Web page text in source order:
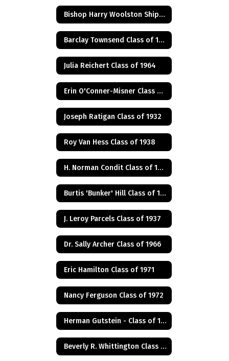
Bishop Harry Woolston Shipps
Barclay Townsend Class of 1960
Julia Reichert Class of 1964
Erin O'Conner-Misner Class of 1975
Joseph Ratigan Class of 1932
Roy Van Hess Class of 1938
H. Norman Condit Class of 1922
Burtis 'Bunker' Hill Class of 1941
J. Leroy Parcels Class of 1937
Dr. Sally Archer Class of 1966
Eric Hamilton Class of 1971
Nancy Ferguson Class of 1972
Herman Gutstein - Class of 1931
Beverly R. Whittington Class of 1955